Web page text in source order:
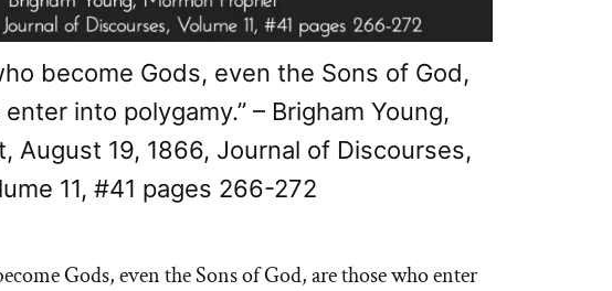
become Gods, even the Sons of God,
into polygamy.” – Brigham Young,
August 19, 1866, Journal of Discourses,
11, #41 pages 266-272
Gods, even the Sons of God, are those who enter